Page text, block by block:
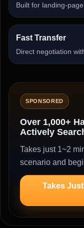
Built for landing-
Fast Transfer
Direct negotiation
SPONSORED
Over 1,000+
Actively
Takes just 1~2
scenario and
Takes